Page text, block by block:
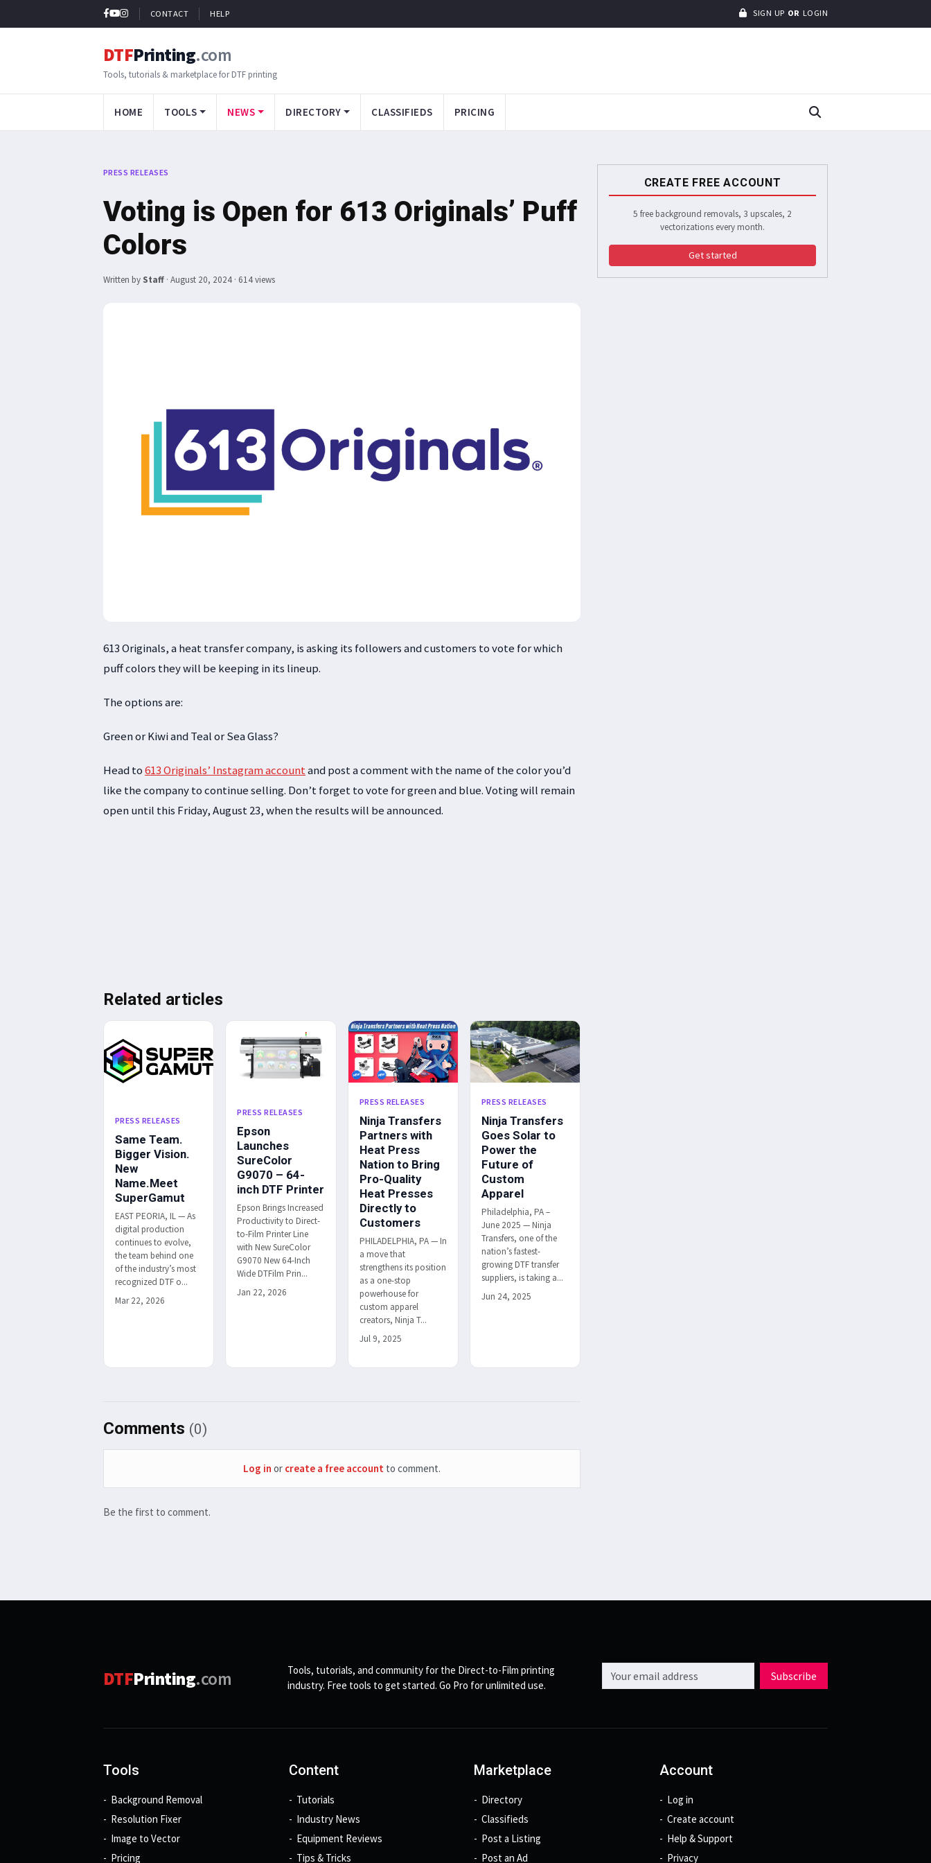
CONTACT HELP SIGN UP OR LOGIN
DTFPrinting.com
Tools, tutorials & marketplace for DTF printing
HOME TOOLS NEWS DIRECTORY CLASSIFIEDS PRICING
PRESS RELEASES
Voting is Open for 613 Originals’ Puff
Colors
Written by Staff · August 20, 2024 · 614 views
613 Originals, a heat transfer company, is asking its followers and customers to vote for which
puff colors they will be keeping in its lineup.
The options are:
Green or Kiwi and Teal or Sea Glass?
Head to613 Originals’ Instagram accountand post a comment with the name of the color you’d
like the company to continue selling. Don’t forget to vote for green and blue. Voting will remain
open until this Friday, August 23, when the results will be announced.
Related articles
PRESS RELEASES
Same Team.
Bigger Vision.
New
Name.Meet
SuperGamut
EAST PEORIA, IL — As
digital production
continues to evolve,
the team behind one
of the industry’s most
recognized DTF o...
Mar 22, 2026
PRESS RELEASES
Epson
Launches
SureColor
G9070 – 64-
inch DTF Printer
Epson Brings Increased
Productivity to Direct-
to-Film Printer Line
with New SureColor
G9070 New 64-Inch
Wide DTFilm Prin...
Jan 22, 2026
PRESS RELEASES
Ninja Transfers
Partners with
Heat Press
Nation to Bring
Pro-Quality
Heat Presses
Directly to
Customers
PHILADELPHIA, PA — In
a move that
strengthens its position
as a one-stop
powerhouse for
custom apparel
creators, Ninja T...
Jul 9, 2025
PRESS RELEASES
Ninja Transfers
Goes Solar to
Power the
Future of
Custom
Apparel
Philadelphia, PA –
June 2025 — Ninja
Transfers, one of the
nation’s fastest-
growing DTF transfer
suppliers, is taking a...
Jun 24, 2025
Comments (0)
Log in or create a free account to comment.
Be the first to comment.
CREATE FREE ACCOUNT
5 free background removals, 3 upscales, 2
vectorizations every month.
Get started
DTFPrinting.com
Tools, tutorials, and community for the Direct-to-Film printing
industry. Free tools to get started. Go Pro for unlimited use.
Email address Subscribe
Tools
Background Removal
Resolution Fixer
Image to Vector
Pricing
Content
Tutorials
Industry News
Equipment Reviews
Tips & Tricks
Marketplace
Directory
Classifieds
Post a Listing
Post an Ad
Account
Log in
Create account
Help & Support
Privacy